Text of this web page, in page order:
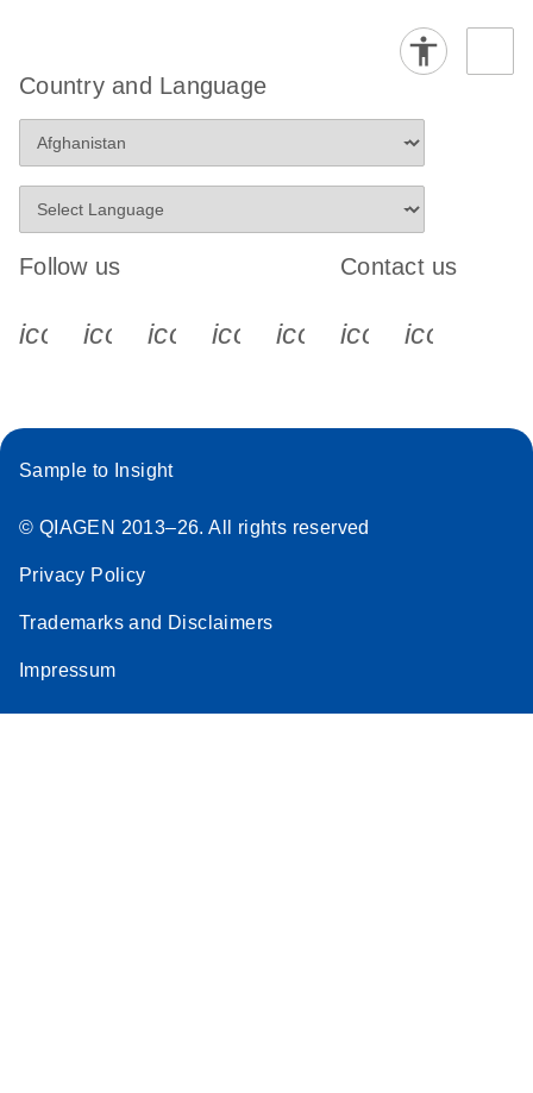
Country and Language
Follow us
icon_0340_cc_gen_x-s
icon_0066_linkedin-s
icon_0064_facebook-s
icon_0065_instagram-s
Contact us
Sample to Insight
© QIAGEN 2013–26. All rights reserved
Privacy Policy
Trademarks and Disclaimers
Impressum